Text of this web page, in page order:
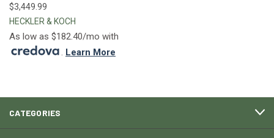
$3,449.99
HECKLER & KOCH
As low as $182.40/mo with
. Learn More
CATEGORIES